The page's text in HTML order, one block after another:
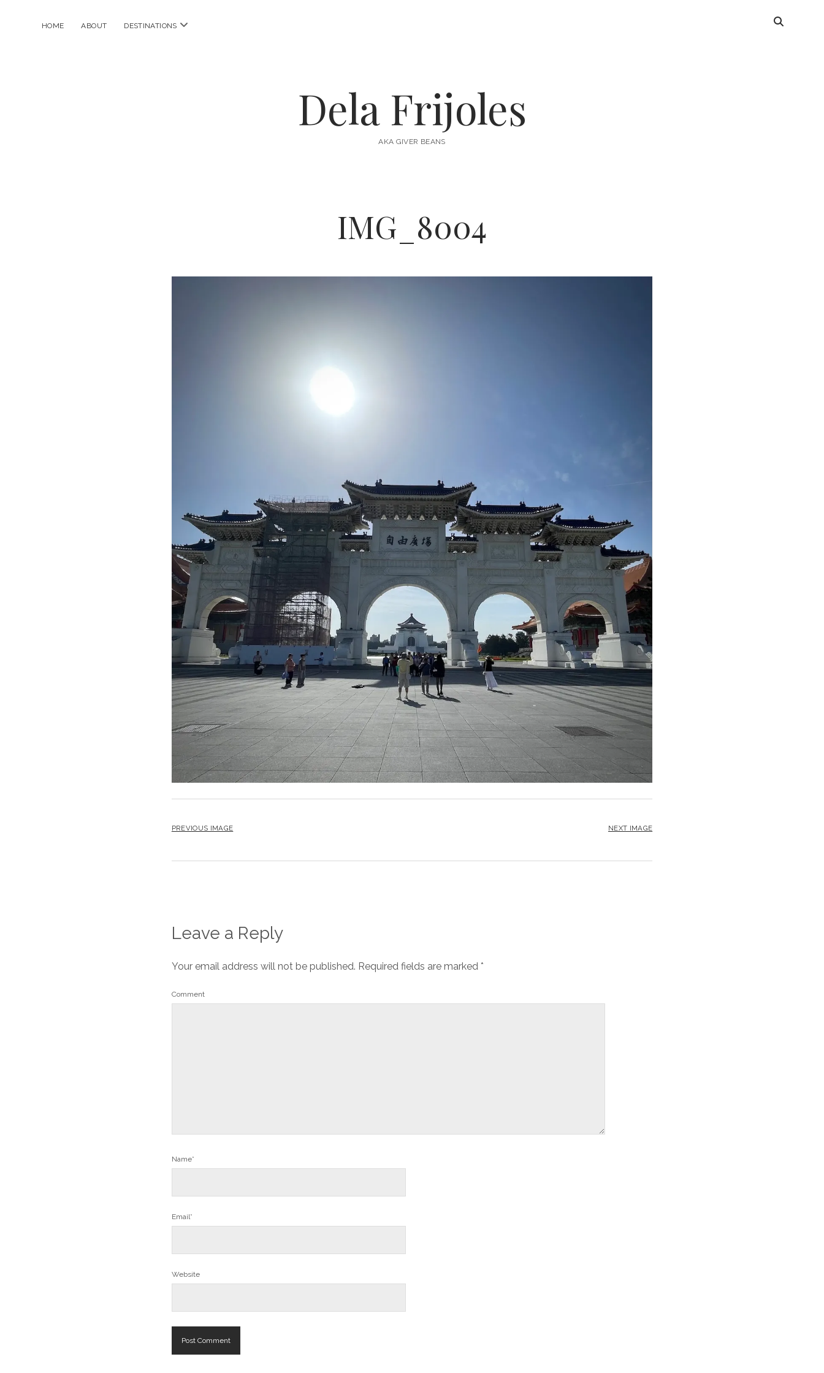
HOME ABOUT DESTINATIONS open
Dela Frijoles
AKA GIVER BEANS
IMG_8004
PREVIOUS IMAGE NEXT IMAGE
Leave a Reply
Your email address will not be published. Required fields are marked *
Comment
Name*
Email*
Website